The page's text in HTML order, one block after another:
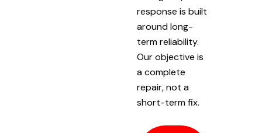
response is built
around long-
term reliability.
Our objective is
a complete
repair, not a
short-term fix.